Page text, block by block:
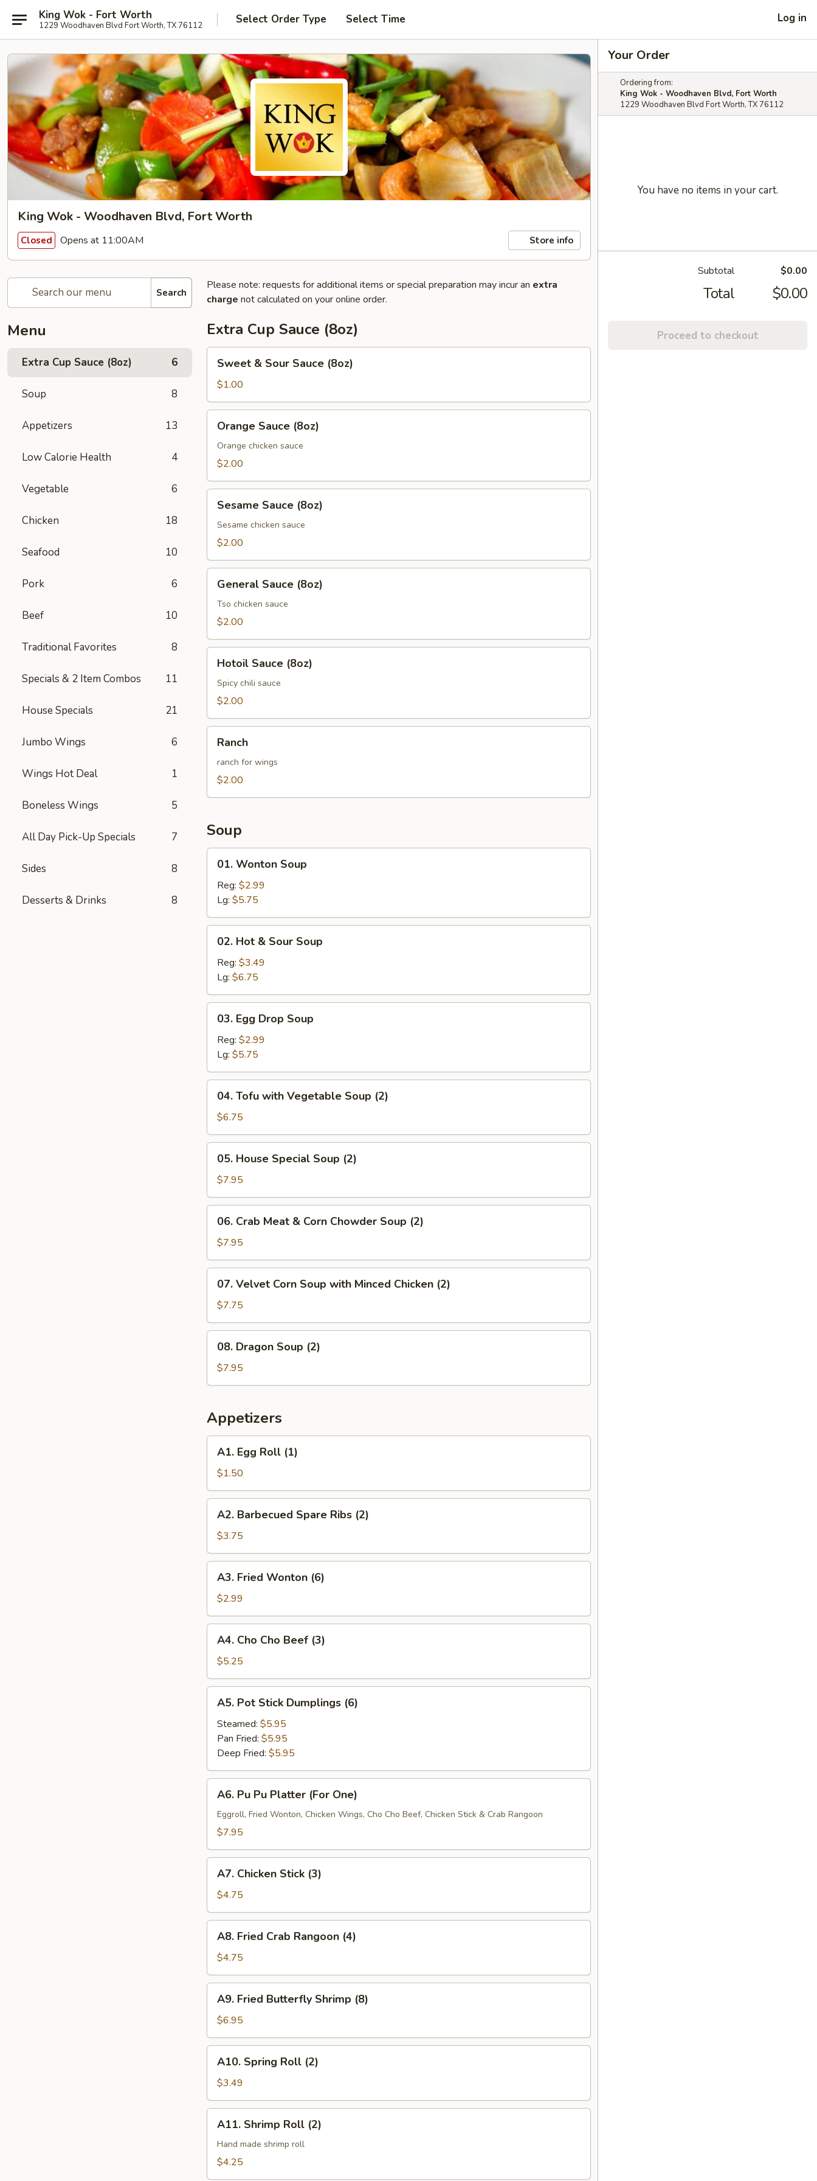
King Wok - Fort Worth
1229 Woodhaven Blvd Fort Worth, TX 76112 Select Order Type Select Time Log in
King Wok - Woodhaven Blvd, Fort Worth
Closed Opens at 11:00AM Store info
Search
Menu
Extra Cup Sauce (8oz) 6
Soup 8
Appetizers 13
Low Calorie Health 4
Vegetable 6
Chicken 18
Seafood 10
Pork 6
Beef 10
Traditional Favorites 8
Specials & 2 Item Combos 11
House Specials 21
Jumbo Wings 6
Wings Hot Deal 1
Boneless Wings 5
All Day Pick-Up Specials 7
Sides 8
Desserts & Drinks 8
Please note: requests for additional items or special preparation may incur an extra
charge not calculated on your online order.
Extra Cup Sauce (8oz)
Sour
Sauce
(8oz)
Sweet & Sour Sauce (8oz)
$1.00
Sauce
(8oz)
Orange Sauce (8oz)
Orange chicken sauce
$2.00
Sauce
(8oz)
Sesame Sauce (8oz)
Sesame chicken sauce
$2.00
Sauce
(8oz)
General Sauce (8oz)
Tso chicken sauce
$2.00
Sauce
(8oz)
Hotoil Sauce (8oz)
Spicy chili sauce
$2.00
Ranch
ranch for wings
$2.00
Soup
Wonton
Soup
01. Wonton Soup
Reg: $2.99
Lg: $5.75
Hot
Sour
Soup
02. Hot & Sour Soup
Reg: $3.49
Lg: $6.75
Egg
Drop
Soup
03. Egg Drop Soup
Reg: $2.99
Lg: $5.75
Tofu
with
Vegetable
Soup
(2)
04. Tofu with Vegetable Soup (2)
$6.75
House
Special
Soup
(2)
05. House Special Soup (2)
$7.95
Crab
Meat
&
Corn
Chowder
Soup
06. Crab Meat & Corn Chowder Soup (2)
$7.95
Velvet
Corn
Soup
with
Minced
Chicken
07. Velvet Corn Soup with Minced Chicken (2)
$7.75
Dragon
Soup
(2)
08. Dragon Soup (2)
$7.95
Appetizers
Egg
Roll
(1)
A1. Egg Roll (1)
$1.50
Barbecued
Spare
Ribs
(2)
A2. Barbecued Spare Ribs (2)
$3.75
Fried
Wonton
(6)
A3. Fried Wonton (6)
$2.99
Cho
Cho
Beef
(3)
A4. Cho Cho Beef (3)
$5.25
Pot
Stick
Dumplings
(6)
A5. Pot Stick Dumplings (6)
Steamed: $5.95
Pan Fried: $5.95
Deep Fried: $5.95
Pu
Pu
Platter
One)
A6. Pu Pu Platter (For One)
Eggroll, Fried Wonton, Chicken Wings, Cho Cho Beef, Chicken Stick & Crab Rangoon
$7.95
Chicken
Stick
(3)
A7. Chicken Stick (3)
$4.75
Fried
Crab
Rangoon
(4)
A8. Fried Crab Rangoon (4)
$4.75
Fried
Butterfly
Shrimp
(8)
A9. Fried Butterfly Shrimp (8)
$6.95
Spring
Roll
(2)
A10. Spring Roll (2)
$3.49
Shrimp
Roll
(2)
A11. Shrimp Roll (2)
Hand made shrimp roll
$4.25
Your Order
Ordering from:
King Wok - Woodhaven Blvd, Fort Worth
1229 Woodhaven Blvd Fort Worth, TX 76112
You have no items in your cart.
Subtotal $0.00
Total $0.00
Proceed to checkout